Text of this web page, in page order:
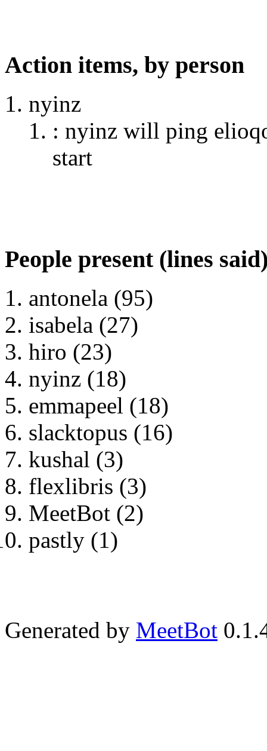
Action items, by person
nyinz
: nyinz will ping
start
People present (lines
antonela (95)
isabela (27)
hiro (23)
nyinz (18)
emmapeel (18)
slacktopus (16)
kushal (3)
flexlibris (3)
MeetBot (2)
pastly (1)
Generated by MeetBot